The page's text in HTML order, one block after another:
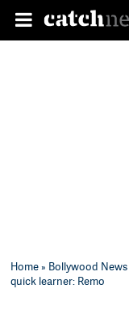
Home» Bollywood News
quick learner: Remo